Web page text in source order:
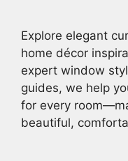
Explore elegant
home décor
expert window
guides, we help
for every
beautiful,